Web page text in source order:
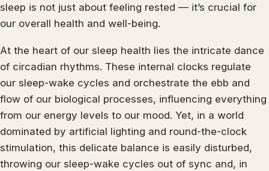
sleep is not just about feeling rested — it’s crucial for
our overall health and well-being.
At the heart of our sleep health lies the intricate dance
of circadian rhythms. These internal clocks regulate
our sleep-wake cycles and orchestrate the ebb and
flow of our biological processes, influencing everything
from our energy levels to our mood. Yet, in a world
dominated by artificial lighting and round-the-clock
stimulation, this delicate balance is easily disturbed,
throwing our sleep-wake cycles out of sync and, in